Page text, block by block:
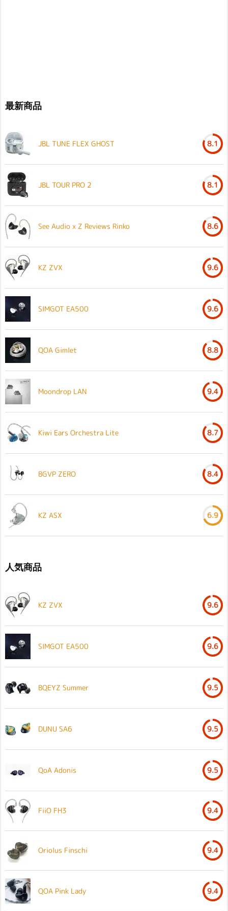
最新商品
JBL TUNE FLEX GHOST 8.1
JBL TOUR PRO 2 8.1
See Audio x Z Reviews Rinko 8.6
KZ ZVX 9.6
SIMGOT EA500 9.6
QOA Gimlet 8.8
Moondrop LAN 9.4
Kiwi Ears Orchestra Lite 8.7
BGVP ZERO 8.4
KZ ASX 6.9
人気商品
KZ ZVX 9.6
SIMGOT EA500 9.6
BQEYZ Summer 9.5
DUNU SA6 9.5
QoA Adonis 9.5
FiiO FH3 9.4
Oriolus Finschi 9.4
QOA Pink Lady 9.4